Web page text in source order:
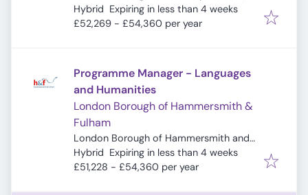
UK
Hybrid Expires:
Expiring in less than 4 weeks
£52,269 - £54,360 per year
Programme Manager - Languages
and Humanities
London Borough of Hammersmith &
Fulham
London Borough of Hammersmith and
Fulham, London, UK
Hybrid Expires:
Expiring in less than 4 weeks
£51,228 - £54,360 per year